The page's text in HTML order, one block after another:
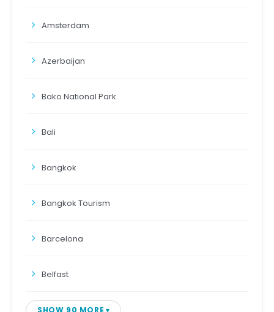
Amsterdam
Azerbaijan
Bako National Park
Bali
Bangkok
Bangkok Tourism
Barcelona
Belfast